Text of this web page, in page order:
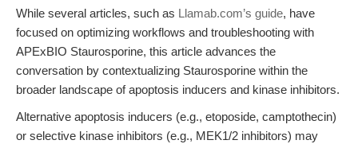
While several articles, such as Llamab.com’s guide, have
focused on optimizing workflows and troubleshooting with
APExBIO Staurosporine, this article advances the
conversation by contextualizing Staurosporine within the
broader landscape of apoptosis inducers and kinase inhibitors.
Alternative apoptosis inducers (e.g., etoposide, camptothecin)
or selective kinase inhibitors (e.g., MEK1/2 inhibitors) may